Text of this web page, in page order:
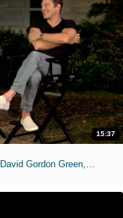
15:37
'Halloween' | Unscripted | Jamie Lee Curtis, David Gordon Green, Jason Blum